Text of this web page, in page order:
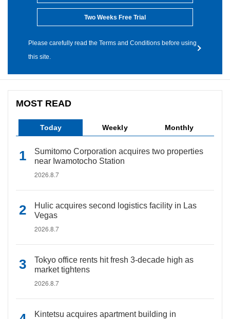
Two Weeks Free Trial
Please carefully read the Terms and Conditions before using
this site.
MOST READ
Today Weekly Monthly
Sumitomo Corporation acquires two properties
near Iwamotocho Station
2026.8.7
Hulic acquires second logistics facility in Las
Vegas
2026.8.7
Tokyo office rents hit fresh 3-decade high as
market tightens
2026.8.7
Kintetsu acquires apartment building in